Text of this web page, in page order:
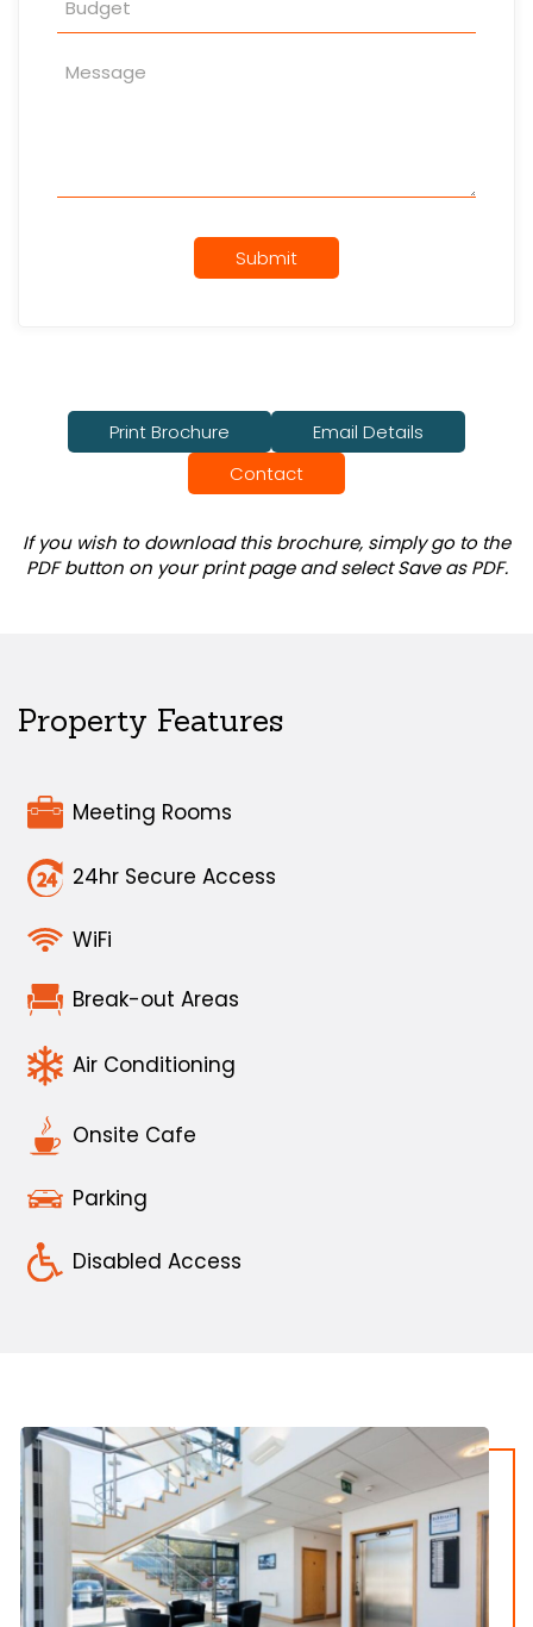
Submit
Print Brochure
Email Details
Contact
If you wish to download this brochure, simply go to the
PDF button on your print page and select Save as PDF.
Property Features
Meeting Rooms
24hr Secure Access
WiFi
Break-out Areas
Air Conditioning
Onsite Cafe
Parking
Disabled Access